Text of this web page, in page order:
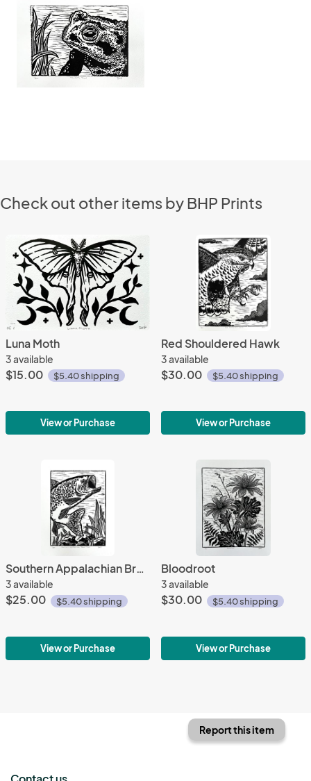
Check out other items by BHP Prints
Luna Moth
3 available
$15.00 $5.40 shipping
View or Purchase
Red Shouldered Hawk
3 available
$30.00 $5.40 shipping
View or Purchase
Southern Appalachian Brook Trout
3 available
$25.00 $5.40 shipping
View or Purchase
Bloodroot
3 available
$30.00 $5.40 shipping
View or Purchase
Report this item